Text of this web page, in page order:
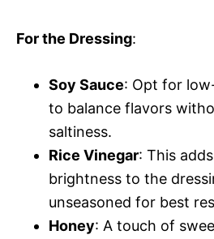
For the Dressing:
Soy Sauce: Opt for
to balance flavors
saltiness.
Rice Vinegar: This
brightness to the
unseasoned for best
Honey: A touch of